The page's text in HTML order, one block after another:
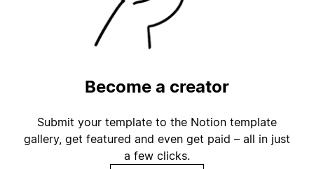
Become a creator
Submit your template to the Notion template
gallery, get featured and even get paid – all in just
a few clicks.